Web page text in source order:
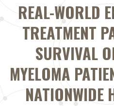
REAL-WORLD
TREATMENT
SURVIVAL
MYELOMA
NATIONWIDE